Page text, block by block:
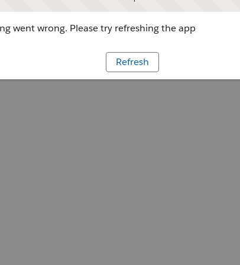
went wrong. Please try refreshing the app
Refresh